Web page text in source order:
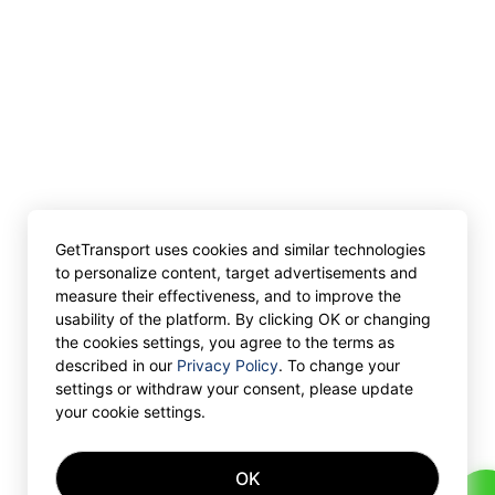
GetTransport uses cookies and similar technologies
to personalize content, target advertisements and
measure their effectiveness, and to improve the
usability of the platform. By clicking OK or changing
the cookies settings, you agree to the terms as
described in our Privacy Policy. To change your
settings or withdraw your consent, please update
your cookie settings.
OK